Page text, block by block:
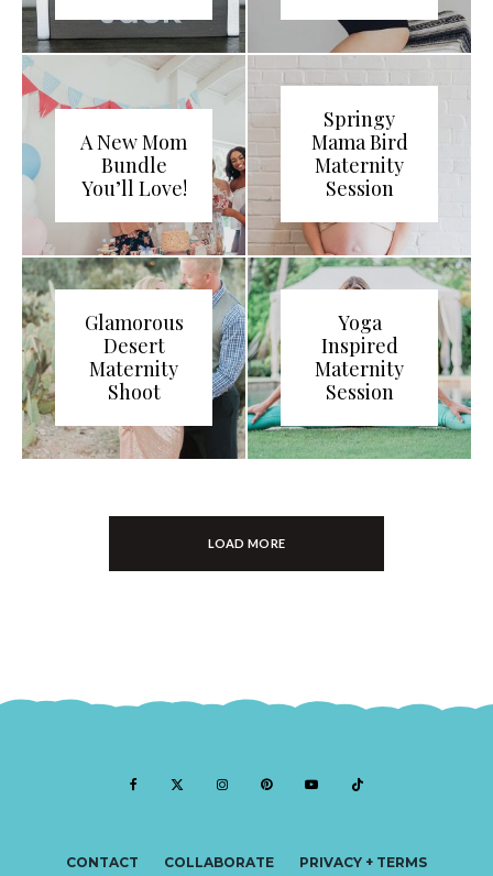
A New Mom
Bundle
You’ll Love!
Springy
Mama Bird
Maternity
Session
Glamorous
Desert
Maternity
Shoot
Yoga
Inspired
Maternity
Session
LOAD MORE
CONTACT COLLABORATE PRIVACY + TERMS